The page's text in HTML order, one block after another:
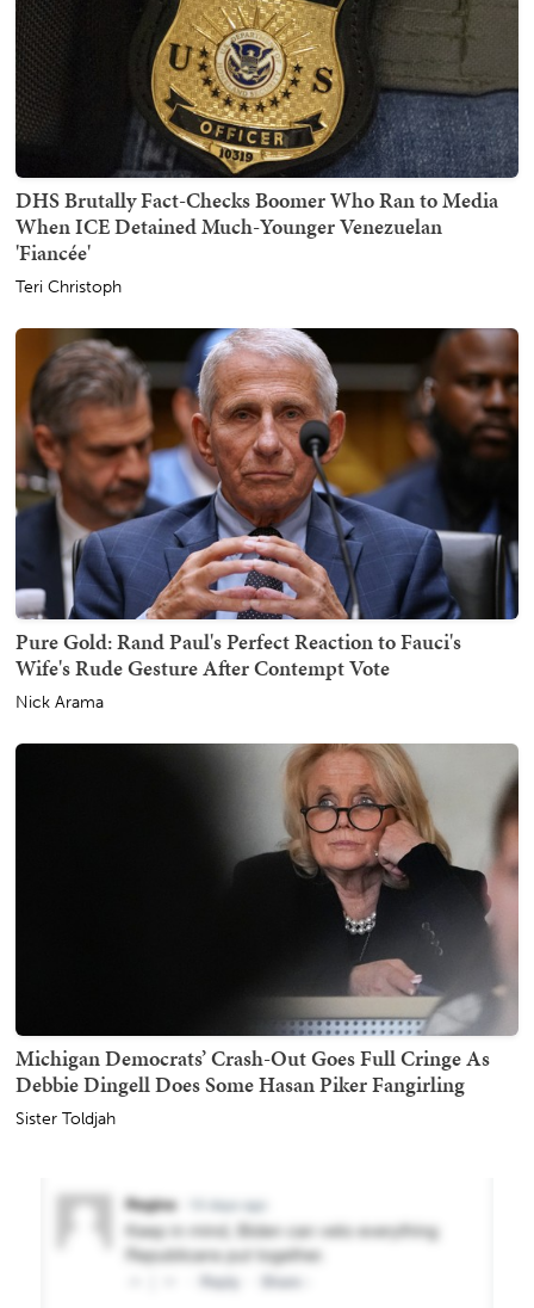
DHS Brutally Fact-Checks Boomer Who Ran to Media
When ICE Detained Much-Younger Venezuelan
'Fiancée'
Teri Christoph
Pure Gold: Rand Paul's Perfect Reaction to Fauci's
Wife's Rude Gesture After Contempt Vote
Nick Arama
Michigan Democrats’ Crash-Out Goes Full Cringe As
Debbie Dingell Does Some Hasan Piker Fangirling
Sister Toldjah